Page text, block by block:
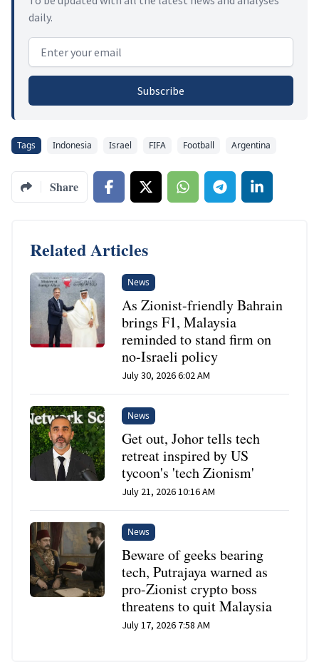
daily.
Email address
Subscribe
Tags Indonesia Israel FIFA Football Argentina
Share
Related Articles
News
As Zionist-friendly Bahrain
brings F1, Malaysia
reminded to stand firm on
no-Israeli policy
July 30, 2026 6:02 AM
News
Get out, Johor tells tech
retreat inspired by US
tycoon's 'tech Zionism'
July 21, 2026 10:16 AM
News
Beware of geeks bearing
tech, Putrajaya warned as
pro-Zionist crypto boss
threatens to quit Malaysia
July 17, 2026 7:58 AM